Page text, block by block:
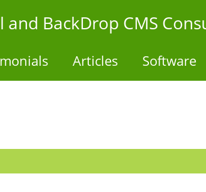
BackDrop CMS
Articles Software